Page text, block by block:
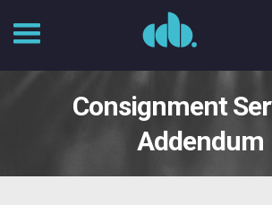
Skip
Consignment
Addendum